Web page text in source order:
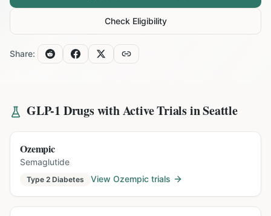
Check Eligibility
Share:
GLP-1 Drugs with Active Trials inSeattle
Ozempic
Semaglutide
Type 2 Diabetes View Ozempic trials